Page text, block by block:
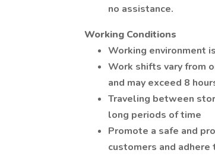
no assistance.
Working Conditions
Working environment
Work shifts vary from
and may exceed 8
Traveling between
long periods of time
Promote a safe and
customers and